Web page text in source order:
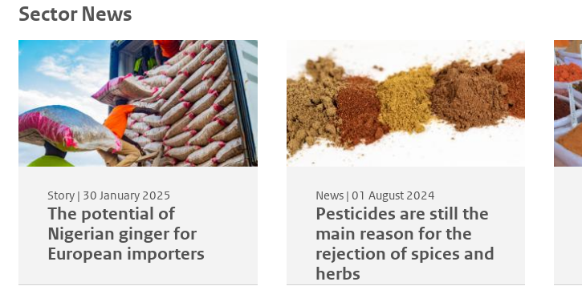
Sector News
Story | 30 January 2025
The potential of
Nigerian ginger for
European importers
News | 01 August 2024
Pesticides are still the
main reason for the
rejection of spices and
herbs